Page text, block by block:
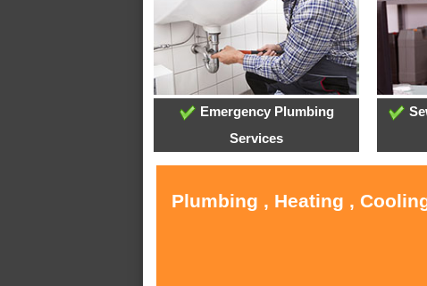
Emergency Plumbing
Services
Plumbing , Heating ,